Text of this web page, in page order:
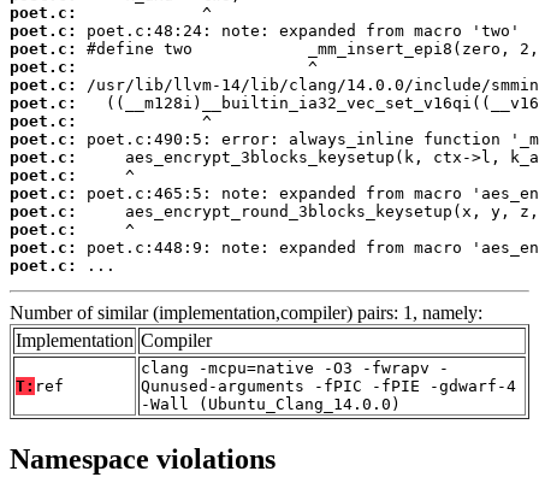
poet.c:
poet.c:
poet.c:
poet.c:
poet.c:
poet.c:
poet.c:
poet.c:
poet.c:
poet.c:
poet.c:
poet.c:
poet.c:
poet.c:
poet.c:
...
Number of similar (implementation,compiler) pairs: 1, namely:
Implementation Compiler
T: ref
clang -mcpu=native -O3 -fwrapv -
Qunused-arguments -fPIC -fPIE -gdwarf-4
-Wall (Ubuntu_Clang_14.0.0)
Namespace violations